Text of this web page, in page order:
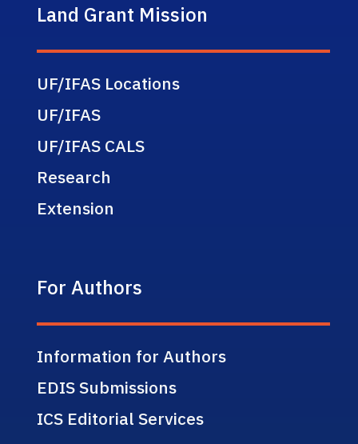
Land Grant Mission
UF/IFAS Locations
UF/IFAS
UF/IFAS CALS
Research
Extension
For Authors
Information for Authors
EDIS Submissions
ICS Editorial Services